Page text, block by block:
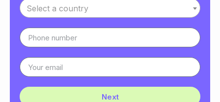
Select a country
Next